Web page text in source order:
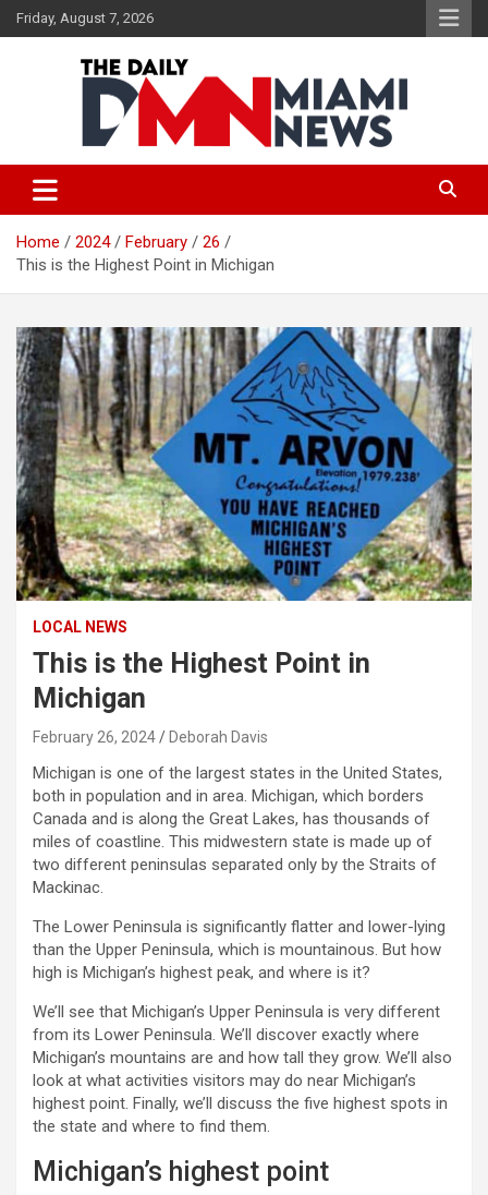
Skip
to
Friday, August 7, 2026
The Daily Miami News
Home 2024 February
26
This is the Highest Point in Michigan
LOCAL NEWS
This is the Highest Point in
Michigan
February 26, 2024 Deborah Davis
Michigan is one of the largest states in the United States,
both in population and in area. Michigan, which borders
Canada and is along the Great Lakes, has thousands of
miles of coastline. This midwestern state is made up of
two different peninsulas separated only by the Straits of
Mackinac.
The Lower Peninsula is significantly flatter and lower-lying
than the Upper Peninsula, which is mountainous. But how
high is Michigan’s highest peak, and where is it?
We’ll see that Michigan’s Upper Peninsula is very different
from its Lower Peninsula. We’ll discover exactly where
Michigan’s mountains are and how tall they grow. We’ll also
look at what activities visitors may do near Michigan’s
highest point. Finally, we’ll discuss the five highest spots in
the state and where to find them.
Michigan’s highest point